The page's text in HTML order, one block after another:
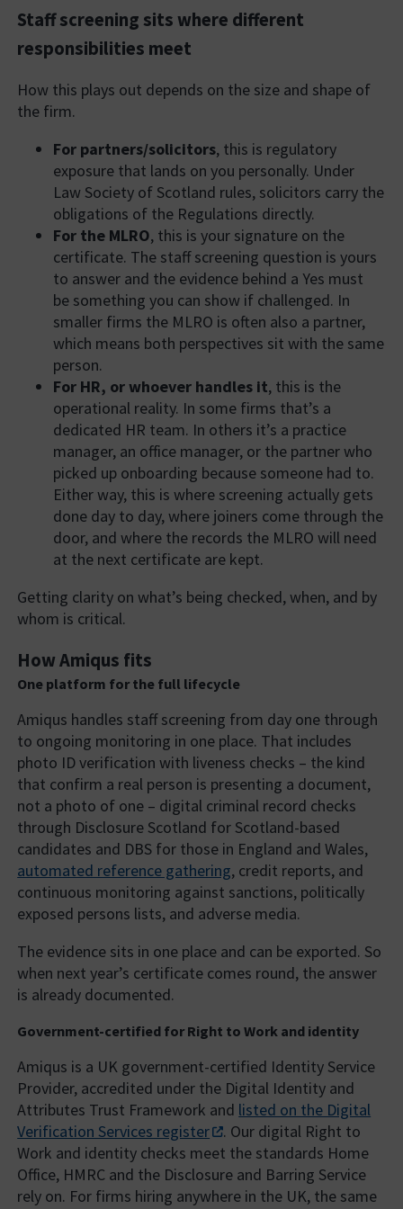
Staff screening sits where different
responsibilities meet
How this plays out depends on the size and shape of
the firm.
For partners/solicitors, this is regulatory
exposure that lands on you personally. Under
Law Society of Scotland rules, solicitors carry the
obligations of the Regulations directly.
For the MLRO, this is your signature on the
certificate. The staff screening question is yours
to answer and the evidence behind a Yes must
be something you can show if challenged. In
smaller firms the MLRO is often also a partner,
which means both perspectives sit with the same
person.
For HR, or whoever handles it, this is the
operational reality. In some firms that’s a
dedicated HR team. In others it’s a practice
manager, an office manager, or the partner who
picked up onboarding because someone had to.
Either way, this is where screening actually gets
done day to day, where joiners come through the
door, and where the records the MLRO will need
at the next certificate are kept.
Getting clarity on what’s being checked, when, and by
whom is critical.
How Amiqus fits
One platform for the full lifecycle
Amiqus handles staff screening from day one through
to ongoing monitoring in one place. That includes
photo ID verification with liveness checks – the kind
that confirm a real person is presenting a document,
not a photo of one – digital criminal record checks
through Disclosure Scotland for Scotland-based
candidates and DBS for those in England and Wales,
automated reference gathering, credit reports, and
continuous monitoring against sanctions, politically
exposed persons lists, and adverse media.
The evidence sits in one place and can be exported. So
when next year’s certificate comes round, the answer
is already documented.
Government-certified for Right to Work and identity
Amiqus is a UK government-certified Identity Service
Provider, accredited under the Digital Identity and
Attributes Trust Framework and listed on the Digital
Verification Services register
. Our digital Right to
Work and identity checks meet the standards Home
Office, HMRC and the Disclosure and Barring Service
rely on. For firms hiring anywhere in the UK, the same